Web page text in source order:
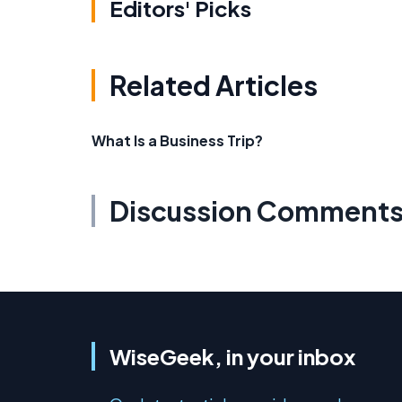
Editors' Picks
Related Articles
What Is a Business Trip?
Discussion
WiseGeek, in your inbox